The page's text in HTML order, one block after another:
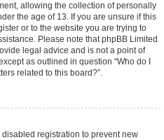
allowing the collection of personally
the age of 13. If you are unsure if this
or to the website you are trying to
Please note that phpBB Limited
legal advice and is not a point of
as outlined in question “Who do I
related to this board?”.
registration to prevent new